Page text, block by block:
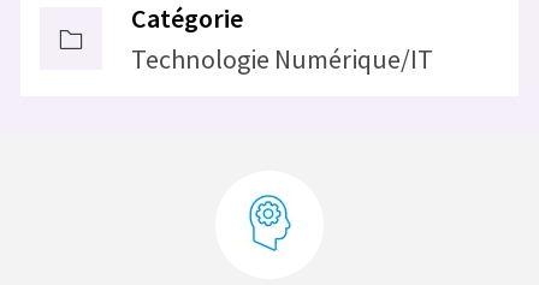
Catégorie
Technologie Numérique/IT